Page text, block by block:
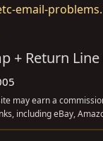
email-
+ Return
may earn a
including eBay,